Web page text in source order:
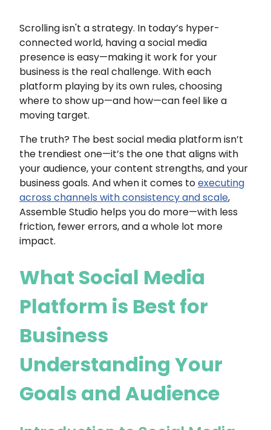
Scrolling isn't a strategy. In today’s hyper-
connected world, having a social media
presence is easy—making it work for your
business is the real challenge. With each
platform playing by its own rules, choosing
where to show up—and how—can feel like a
moving target.
The truth? The best social media platform isn’t
the trendiest one—it’s the one that aligns with
your audience, your content strengths, and your
business goals. And when it comes toexecuting
across channels with consistency and scale,
Assemble Studio helps you do more—with less
friction, fewer errors, and a whole lot more
impact.
What Social Media
Platform is Best for
Business
Understanding Your
Goals and Audience